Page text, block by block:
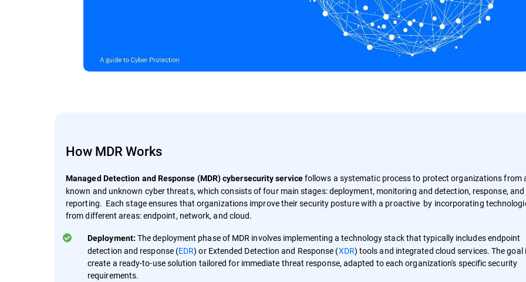
How MDR Works
Managed Detection and Response (MDR) cybersecurity servicefollows a systematic process to protect organizations from
known and unknown cyber threats, which consists of four main stages: deployment, monitoring and detection, response, and
reporting. Each stage ensures that organizations improve their security posture with a proactive by incorporating
from different areas: endpoint, network, and cloud.
Deployment: The deployment phase of MDR involves implementing a technology stack that typically includes endpoint
detection and response (EDR) or Extended Detection and Response (XDR) tools and integrated cloud services. The goal
create a ready-to-use solution tailored for immediate threat response, adapted to each organization's specific security
requirements.